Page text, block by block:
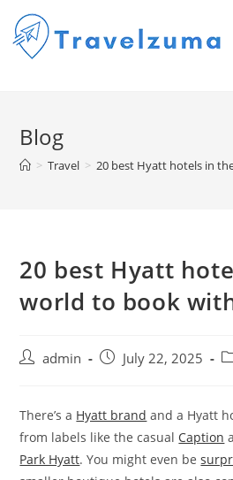
Blog
> Travel > 20 best Hyatt hotels in
20 best Hyatt
world to book
admin July 22, 2025
There’s a Hyatt brand and a Hyatt
from labels like the casual Caption
Park Hyatt. You might even be